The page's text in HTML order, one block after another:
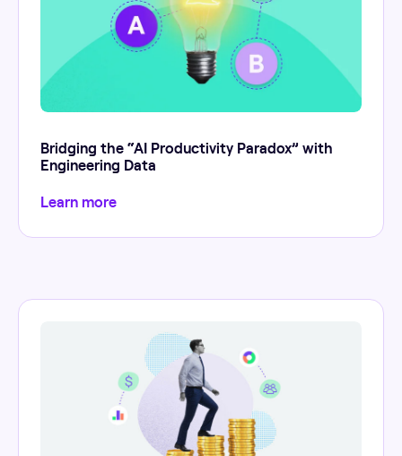
Bridging the “AI Productivity Paradox” with
Engineering Data
Learn more